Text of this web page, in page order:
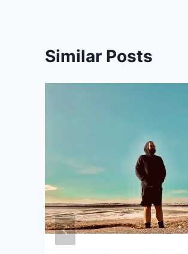
Similar Posts